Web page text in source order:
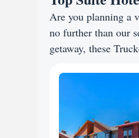
Are you planning a
no further than our
getaway, these